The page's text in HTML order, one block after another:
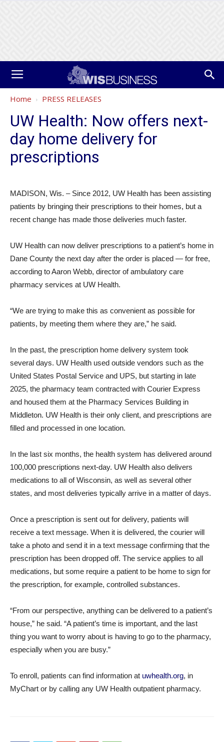
Home PRESS RELEASES
UW Health: Now offers next-
day home delivery for
prescriptions
MADISON, Wis. – Since 2012, UW Health has been assisting
patients by bringing their prescriptions to their homes, but a
recent change has made those deliveries much faster.
UW Health can now deliver prescriptions to a patient’s home in
Dane County the next day after the order is placed — for free,
according to Aaron Webb, director of ambulatory care
pharmacy services at UW Health.
“We are trying to make this as convenient as possible for
patients, by meeting them where they are,” he said.
In the past, the prescription home delivery system took
several days. UW Health used outside vendors such as the
United States Postal Service and UPS, but starting in late
2025, the pharmacy team contracted with Courier Express
and housed them at the Pharmacy Services Building in
Middleton. UW Health is their only client, and prescriptions are
filled and processed in one location.
In the last six months, the health system has delivered around
100,000 prescriptions next-day. UW Health also delivers
medications to all of Wisconsin, as well as several other
states, and most deliveries typically arrive in a matter of days.
Once a prescription is sent out for delivery, patients will
receive a text message. When it is delivered, the courier will
take a photo and send it in a text message confirming that the
prescription has been dropped off. The service applies to all
medications, but some require a patient to be home to sign for
the prescription, for example, controlled substances.
“From our perspective, anything can be delivered to a patient’s
house,” he said. “A patient’s time is important, and the last
thing you want to worry about is having to go to the pharmacy,
especially when you are busy.”
To enroll, patients can find information at uwhealth.org, in
MyChart or by calling any UW Health outpatient pharmacy.